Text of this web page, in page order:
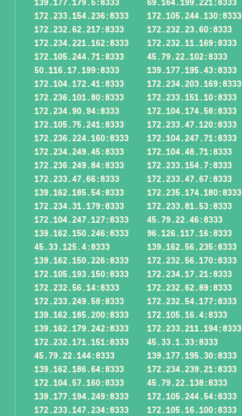
172.233.154.236:8333
172.105.244.130:8333
172.232.62.217:8333
172.232.23.60:8333
172.234.221.162:8333
172.232.11.169:8333
172.105.244.71:8333
45.79.22.102:8333
50.116.17.199:8333
139.177.195.43:8333
172.104.172.41:8333
172.234.203.169:8333
172.236.101.80:8333
172.233.151.10:8333
172.234.90.94:8333
172.104.174.58:8333
172.105.75.241:8333
172.233.47.120:8333
172.236.224.160:8333
172.104.247.71:8333
172.234.249.45:8333
172.104.48.71:8333
172.236.249.84:8333
172.233.154.7:8333
172.233.47.66:8333
172.233.47.67:8333
139.162.185.54:8333
172.235.174.180:8333
172.234.31.179:8333
172.233.81.53:8333
172.104.247.127:8333
45.79.22.46:8333
139.162.150.246:8333
96.126.117.16:8333
45.33.125.4:8333
139.162.56.235:8333
139.162.150.226:8333
172.232.56.170:8333
172.105.193.150:8333
172.234.17.21:8333
172.232.56.14:8333
172.232.62.89:8333
172.233.249.58:8333
172.232.54.177:8333
139.162.185.200:8333
172.105.16.4:8333
139.162.179.242:8333
172.233.211.194:8333
172.232.171.151:8333
45.33.1.33:8333
45.79.22.144:8333
139.177.195.30:8333
139.162.186.64:8333
172.234.239.21:8333
172.104.57.160:8333
45.79.22.138:8333
139.177.194.249:8333
172.105.244.54:8333
172.233.147.234:8333
172.105.16.100:8333